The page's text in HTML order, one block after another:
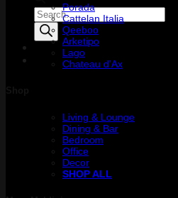
Products
search
Quotelist
Porada
Cattelan Italia
Qeeboo
Arketipo
Lago
Chateau d’Ax
Living & Lounge
Dining & Bar
Bedroom
Office
Decor
SHOP ALL